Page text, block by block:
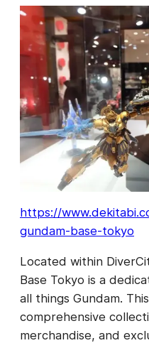
https://
gundam-base-tokyo
Located within
Base Tokyo is a
all things Gundam.
comprehensive
merchandise, and